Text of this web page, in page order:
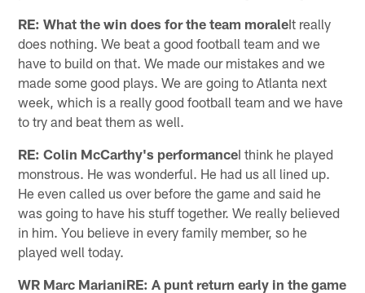
RE: What the win does for the team moraleIt really
does nothing. We beat a good football team and we
have to build on that. We made our mistakes and we
made some good plays. We are going to Atlanta next
week, which is a really good football team and we have
to try and beat them as well.
RE: Colin McCarthy's performanceI think he played
monstrous. He was wonderful. He had us all lined up.
He even called us over before the game and said he
was going to have his stuff together. We really believed
in him. You believe in every family member, so he
played well today.
WR Marc MarianiRE: A punt return early in the game